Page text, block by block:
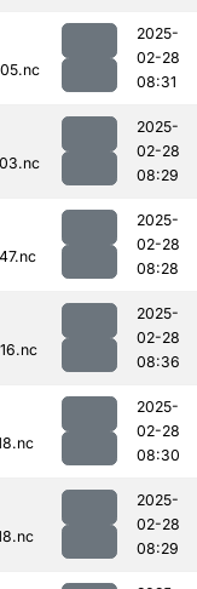
2025-
02-28
08:31
2025-
02-28
08:29
2025-
02-28
08:28
2025-
02-28
08:36
2025-
02-28
08:30
2025-
02-28
08:29